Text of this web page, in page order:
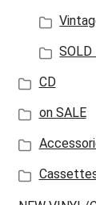
SOLD
CD
on SALE